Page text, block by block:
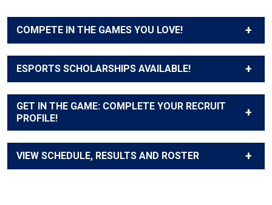
COMPETE IN THE GAMES YOU LOVE!
ESPORTS SCHOLARSHIPS AVAILABLE!
GET IN THE GAME: COMPLETE YOUR RECRUIT
PROFILE!
VIEW SCHEDULE, RESULTS AND ROSTER